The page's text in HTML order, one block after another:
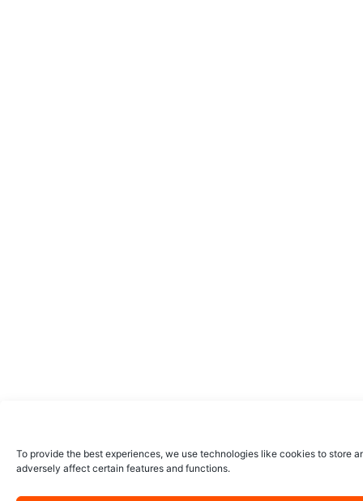
To provide the best experiences, we use technologies like cookies to store
adversely affect certain features and functions.